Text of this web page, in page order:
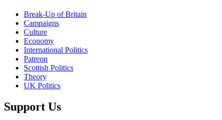
Break-Up of Britain
Campaigns
Culture
Economy
International Politics
Patreon
Scottish Politics
Theory
UK Politics
Support Us